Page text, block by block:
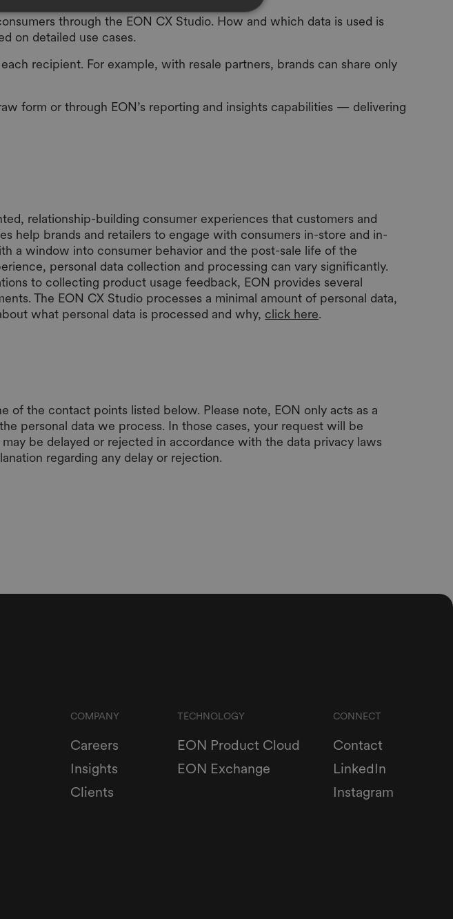
through the EON CX Studio. How and which data is used is
on detailed use cases.
recipient. For example, with resale partners, brands can share only
form or through EON’s reporting and insights capabilities — delivering
relationship-building consumer experiences that customers and
help brands and retailers to engage with consumers in-store and in-
a window into consumer behavior and the post-sale life of the
personal data collection and processing can vary significantly.
to collecting product usage feedback, EON provides several
The EON CX Studio processes a minimal amount of personal data,
what personal data is processed and why, click here.
of the contact points listed below. Please note, EON only acts as a
personal data we process. In those cases, your request will be
be delayed or rejected in accordance with the data privacy laws
regarding any delay or rejection.
COMPANY
Careers
Insights
Clients
TECHNOLOGY
EON Product Cloud
EON Exchange
CONNECT
Contact
LinkedIn
Instagram